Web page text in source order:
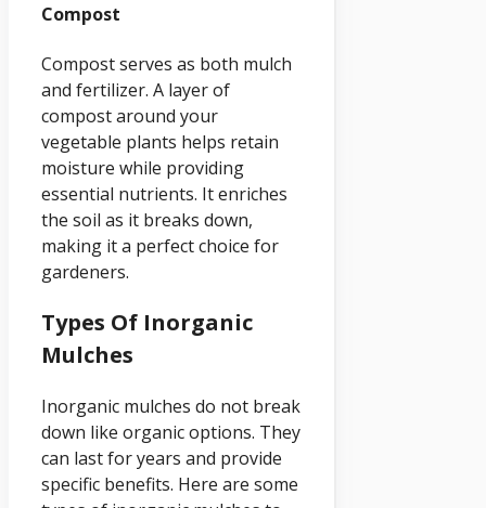
Compost
Compost serves as both mulch
and fertilizer. A layer of
compost around your
vegetable plants helps retain
moisture while providing
essential nutrients. It enriches
the soil as it breaks down,
making it a perfect choice for
gardeners.
Types Of Inorganic
Mulches
Inorganic mulches do not break
down like organic options. They
can last for years and provide
specific benefits. Here are some